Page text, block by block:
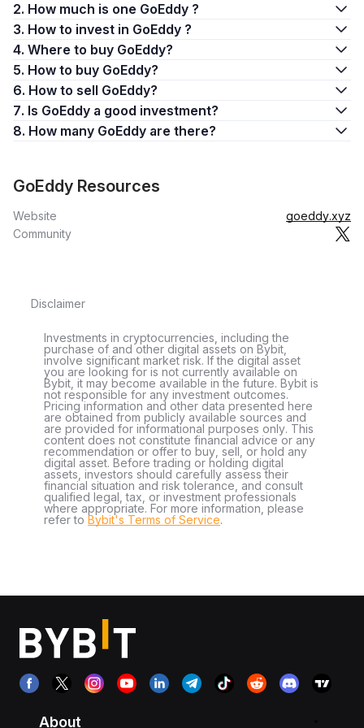
2. How much is one GoEddy ?
3. How to invest in GoEddy ?
4. Where to buy GoEddy?
5. How to buy GoEddy?
6. How to sell GoEddy?
7. Is GoEddy a good investment?
8. How many GoEddy are there?
GoEddy Resources
Website
goeddy.xyz
Community
Disclaimer
Investments in cryptocurrencies, including the
purchase of and other digital assets on Bybit,
involve significant market risk. If the digital asset
you are looking for is not currently available on
Bybit, it may become available in the future. Bybit is
not responsible for any investment outcomes.
Pricing information and other data presented here
are obtained from publicly available sources and
are provided for informational purposes only. This
content does not constitute financial advice or any
recommendation or offer to buy, sell, or hold any
digital asset. Before trading or holding digital
assets, investors should carefully assess their
financial situation and risk tolerance, and consult
qualified legal, tax, or investment professionals
where appropriate. For more information, please
refer to Bybit's Terms of Service.
About